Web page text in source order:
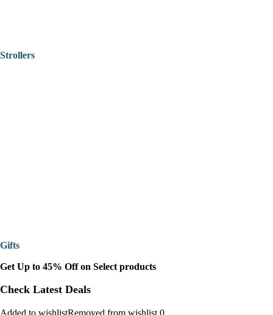
Strollers
Gifts
Get Up to 45% Off on Select products
Check Latest Deals
Added to wishlistRemoved from wishlist 0